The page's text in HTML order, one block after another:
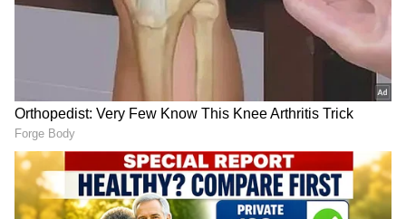
Durand Cup: Hnamte's
Gautam Gambhir sets